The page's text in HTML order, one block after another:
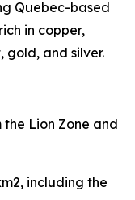
Quebec-based
in copper,
gold, and silver.
Lion Zone and
including the